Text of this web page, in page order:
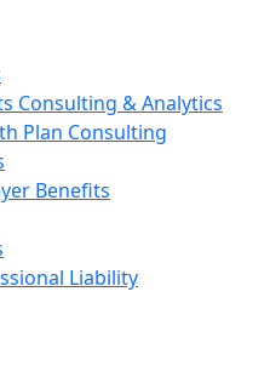
Consulting & Analytics
Plan Consulting
Benefits
Liability